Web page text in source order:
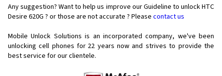
Any suggestion? Want to help us improve our Guideline to unlock HTC
Desire 620G ? or those are not accurate ? Please contact us
Mobile Unlock Solutions is an incorporated company, we've been
unlocking cell phones for 22 years now and strives to provide the
best service for our clientele.